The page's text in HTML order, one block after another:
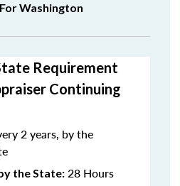
Washington
Requirement
Continuing
2 years, by the
the State: 28 Hours